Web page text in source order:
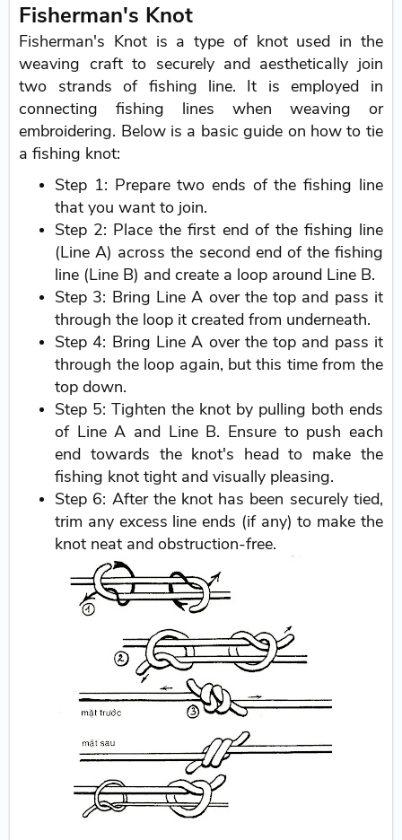
Fisherman's Knot
Fisherman's Knot is a type of knot used in the
weaving craft to securely and aesthetically join
two strands of fishing line. It is employed in
connecting fishing lines when weaving or
embroidering. Below is a basic guide on how to tie
a fishing knot:
Step 1: Prepare two ends of the fishing line
that you want to join.
Step 2: Place the first end of the fishing line
(Line A) across the second end of the fishing
line (Line B) and create a loop around Line B.
Step 3: Bring Line A over the top and pass it
through the loop it created from underneath.
Step 4: Bring Line A over the top and pass it
through the loop again, but this time from the
top down.
Step 5: Tighten the knot by pulling both ends
of Line A and Line B. Ensure to push each
end towards the knot's head to make the
fishing knot tight and visually pleasing.
Step 6: After the knot has been securely tied,
trim any excess line ends (if any) to make the
knot neat and obstruction-free.